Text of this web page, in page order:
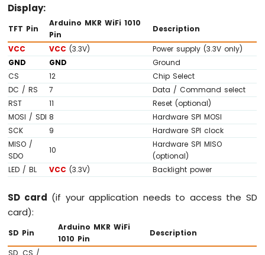
20x4
Arduino
WiFi
1010
-
SSD1309
OLED
Display
Arduino
MKR
WiFi
1010
-
128x64
Display
MKR
WiFi
Display:
TFT Pin
Arduino MKR WiFi 1010
Pin
Description
VCC
VCC (3.3V)
Power supply (3.3V only)
GND
GND
Ground
CS
12
Chip Select
DC / RS
7
Data / Command select
RST
11
Reset (optional)
MOSI / SDI 8
Hardware SPI MOSI
SCK
9
Hardware SPI clock
MISO /
SDO
10
Hardware SPI MISO
(optional)
LED / BL
VCC (3.3V) Backlight power
SD card (if your application needs to access the SD
card):
SD Pin
Arduino MKR WiFi
1010 Pin
Description